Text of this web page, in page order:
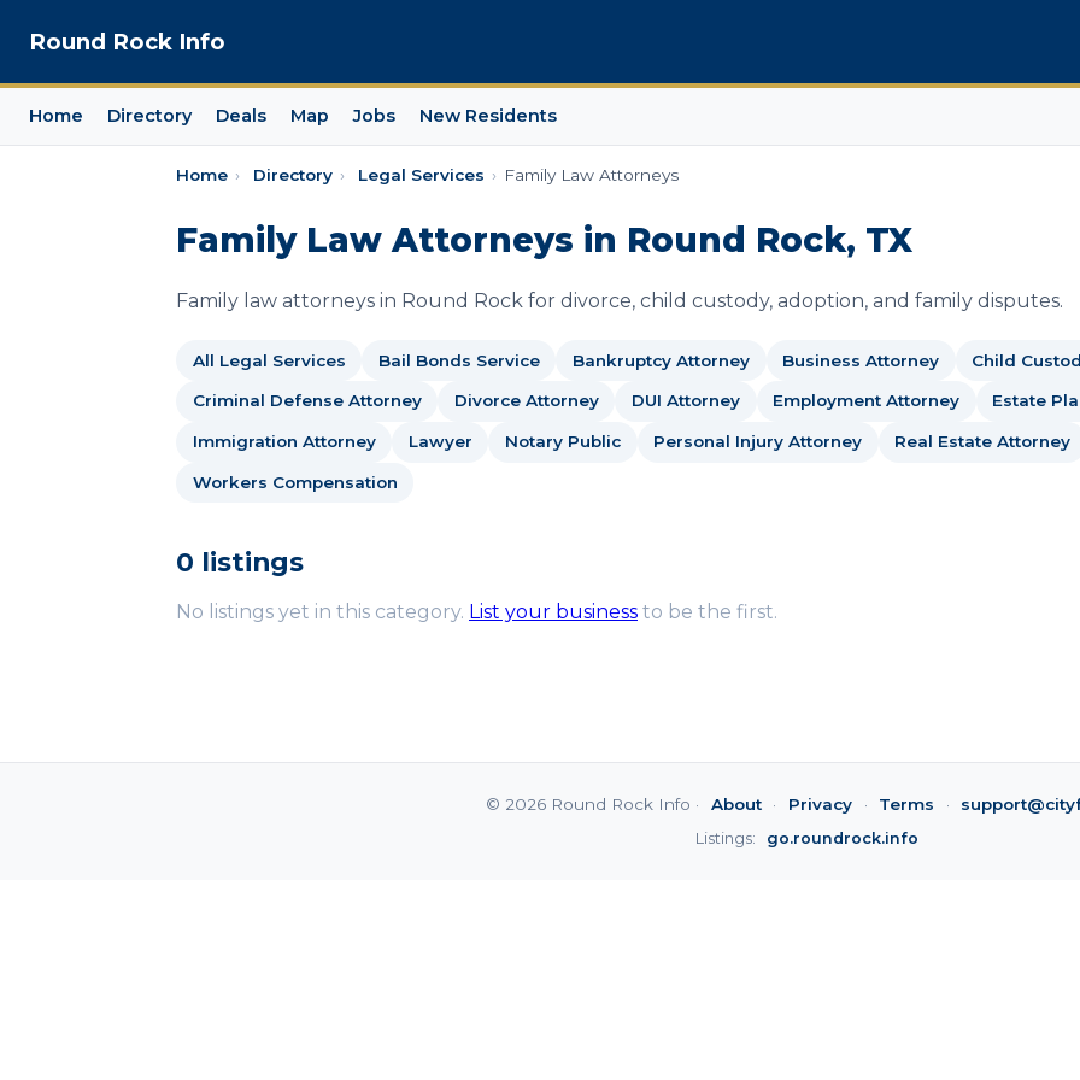
Round Rock Info
Home Directory Deals Map Jobs New Residents
Home › Directory › Legal Services › Family Law Attorneys
Family Law Attorneys in Round Rock, TX
Family law attorneys in Round Rock for divorce, child custody, adoption, and family disputes.
All Legal Services Bail Bonds Service Bankruptcy Attorney Business Attorney Child
Criminal Defense Attorney Divorce Attorney DUI Attorney Employment Attorney Estate
Immigration Attorney Lawyer Notary Public Personal Injury Attorney Real Estate Attorney
Workers Compensation
0 listings
No listings yet in this category. List your business to be the first.
© 2026 Round Rock Info · About · Privacy · Terms ·
Listings: go.roundrock.info